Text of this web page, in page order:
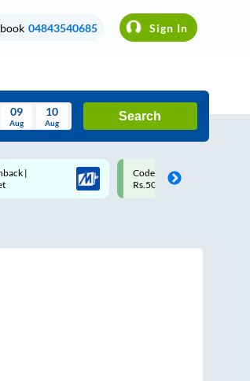
04843540685 Sign In
Sun
09
Aug
10
Aug
Search
off upto
Upto ₹200 off on each trip
Savings Card